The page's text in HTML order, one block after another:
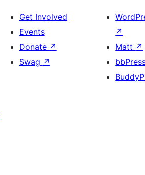
Get Involved
Events
Donate ↗
Swag ↗
↗
Matt ↗